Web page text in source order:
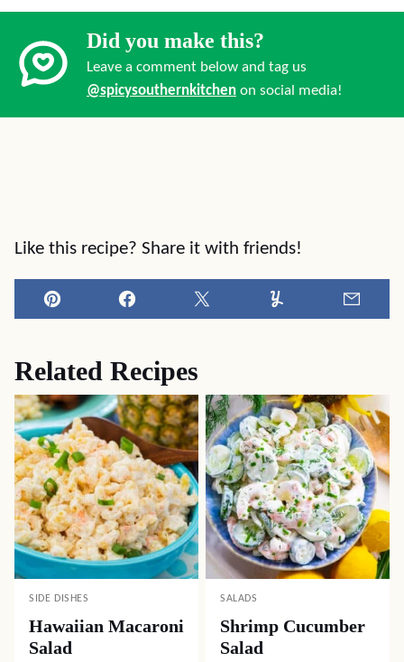
Did you make this?
Leave a comment below and tag us
@spicysouthernkitchen on social media!
Like this recipe? Share it with friends!
Pin Facebook Tweet Yummly
Related Recipes
SIDE DISHES
Hawaiian Macaroni
Salad
SALADS
Shrimp Cucumber
Salad